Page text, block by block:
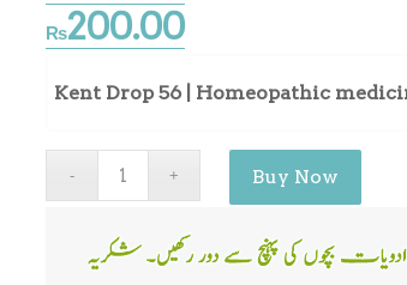
₨200.00
Kent Drop 56 | Homeopathic
Buy Now